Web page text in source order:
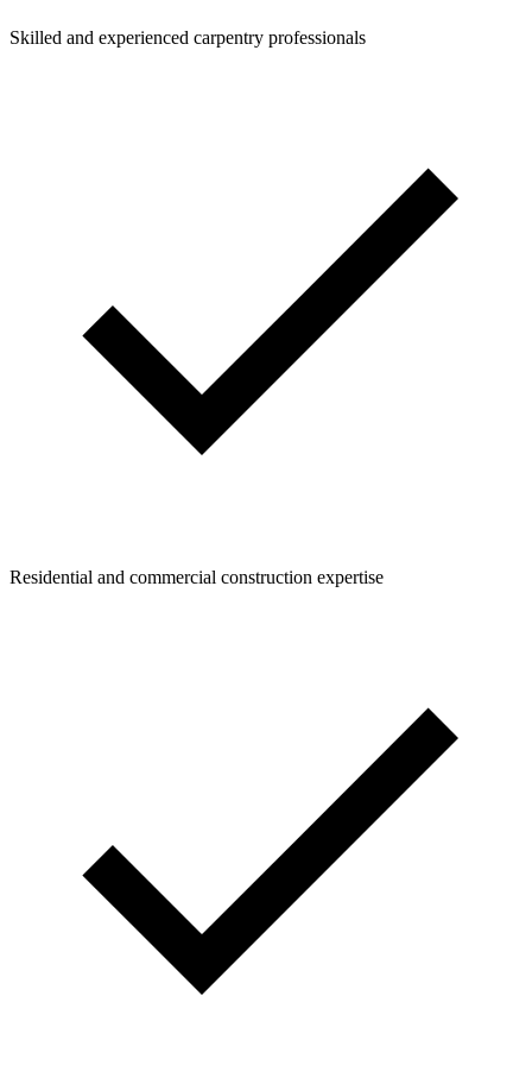
Skilled and experienced carpentry professionals
Residential and commercial construction expertise